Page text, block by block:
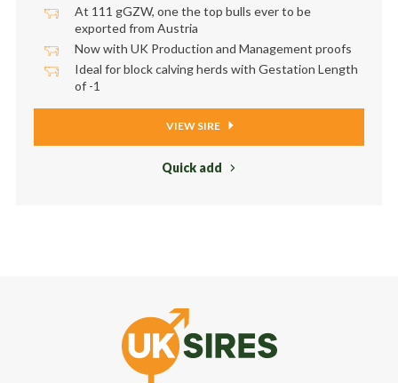
At 111 gGZW, one the top bulls ever to be
exported from Austria
Now with UK Production and Management proofs
Ideal for block calving herds with Gestation Length
of -1
VIEW SIRE
Quick add